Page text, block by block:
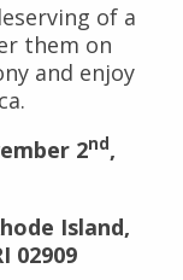
of a
them on
and enjoy
2nd,
Island,
02909